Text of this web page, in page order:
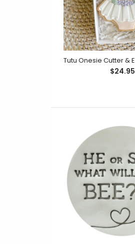
$24.95